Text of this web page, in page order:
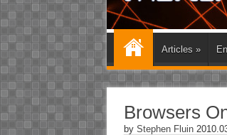
Articles »
Browsers
by Stephen Fluin